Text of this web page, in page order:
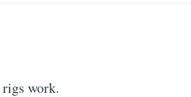
work.